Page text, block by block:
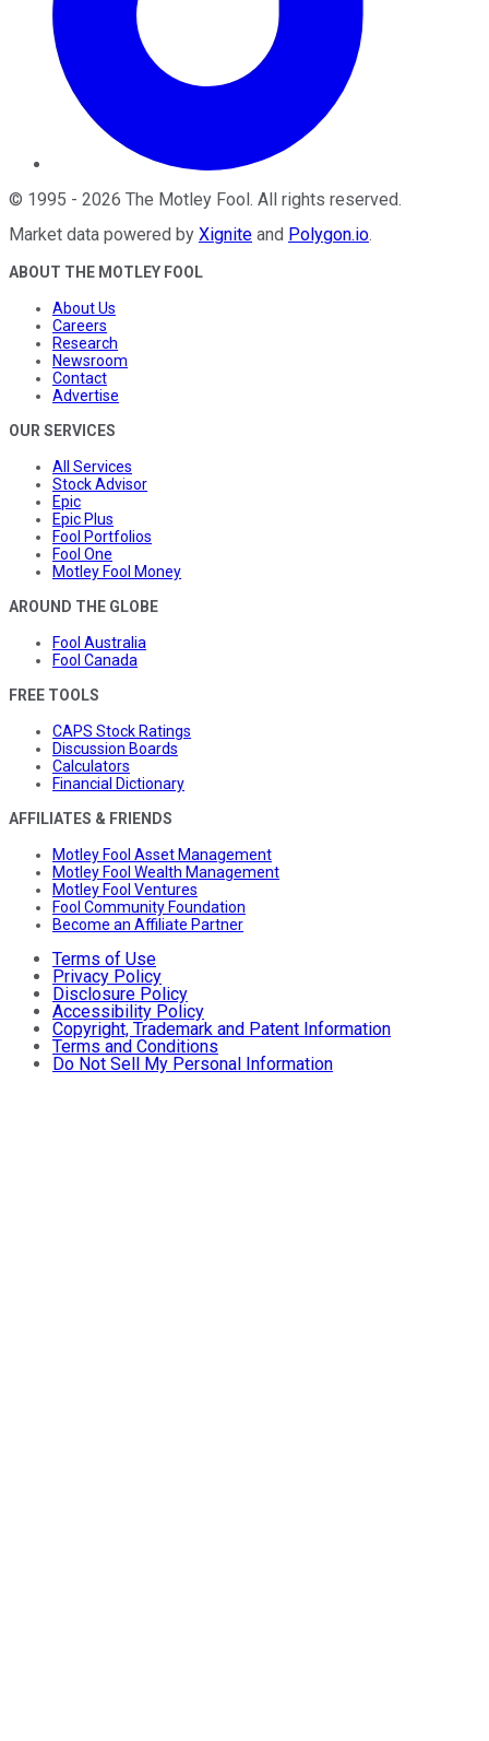
© 1995 - 2026 The Motley Fool . All rights reserved.
Market data powered by Xignite and Polygon.io.
ABOUT THE MOTLEY FOOL
About Us
Careers
Research
Newsroom
Contact
Advertise
OUR SERVICES
All Services
Stock Advisor
Epic
Epic Plus
Fool Portfolios
Fool One
Motley Fool Money
AROUND THE GLOBE
Fool Australia
Fool Canada
FREE TOOLS
CAPS Stock Ratings
Discussion Boards
Calculators
Financial Dictionary
AFFILIATES & FRIENDS
Motley Fool Asset Management
Motley Fool Wealth Management
Motley Fool Ventures
Fool Community Foundation
Become an Affiliate Partner
Terms of Use
Privacy Policy
Disclosure Policy
Accessibility Policy
Copyright, Trademark and Patent Information
Terms and Conditions
Do Not Sell My Personal Information